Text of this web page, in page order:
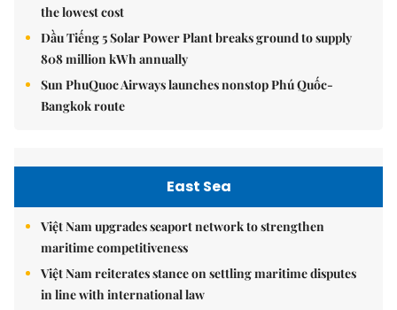
the lowest cost
Dầu Tiếng 5 Solar Power Plant breaks ground to supply
808 million kWh annually
Sun PhuQuoc Airways launches nonstop Phú Quốc-
Bangkok route
East Sea
Việt Nam upgrades seaport network to strengthen
maritime competitiveness
Việt Nam reiterates stance on settling maritime disputes
in line with international law